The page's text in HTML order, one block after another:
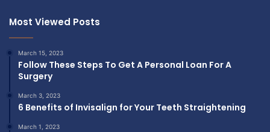
Most Viewed Posts
March 15, 2023
Follow These Steps To Get A Personal Loan For A
Surgery
March 3, 2023
6 Benefits of Invisalign for Your Teeth Straightening
March 1, 2023